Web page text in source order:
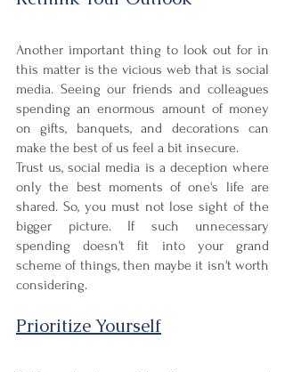
Another important thing to look out for in
this matter is the vicious web that is social
media. Seeing our friends and colleagues
spending an enormous amount of money
on gifts, banquets, and decorations can
make the best of us feel a bit insecure.
Trust us, social media is a deception where
only the best moments of one's life are
shared. So, you must not lose sight of the
bigger picture. If such unnecessary
spending doesn't fit into your grand
scheme of things, then maybe it isn't worth
considering.
Prioritize Yourself